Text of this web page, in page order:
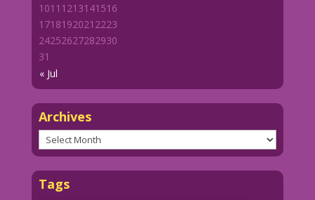
« Jul
1011 1213141516
1718192021 2223
24252627282930
31
Archives
Archives
Tags